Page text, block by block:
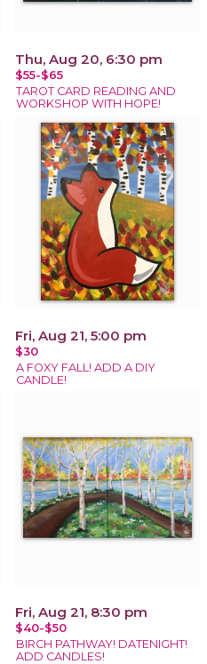
Thu, Aug 20, 6:30 pm
$55-$65
TAROT CARD READING AND
WORKSHOP WITH HOPE!
Fri, Aug 21, 5:00 pm
$30
A FOXY FALL! ADD A DIY
CANDLE!
Fri, Aug 21, 8:30 pm
$40-$50
BIRCH PATHWAY! DATENIGHT!
ADD CANDLES!